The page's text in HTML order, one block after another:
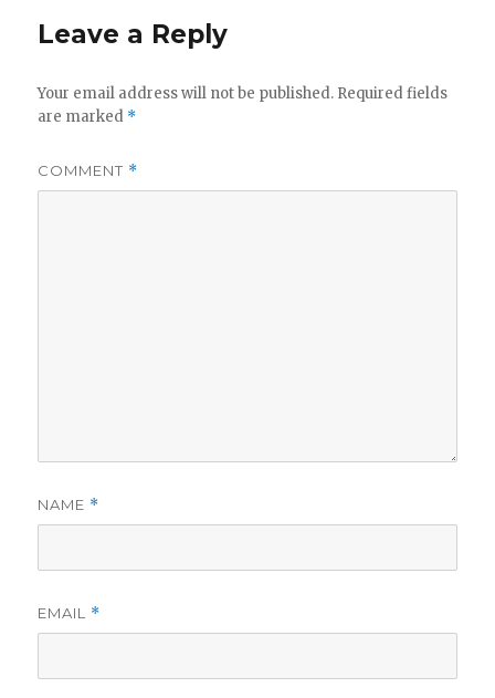
Leave a Reply
Your email address will not be published. Required fields
are marked *
COMMENT *
NAME *
EMAIL *